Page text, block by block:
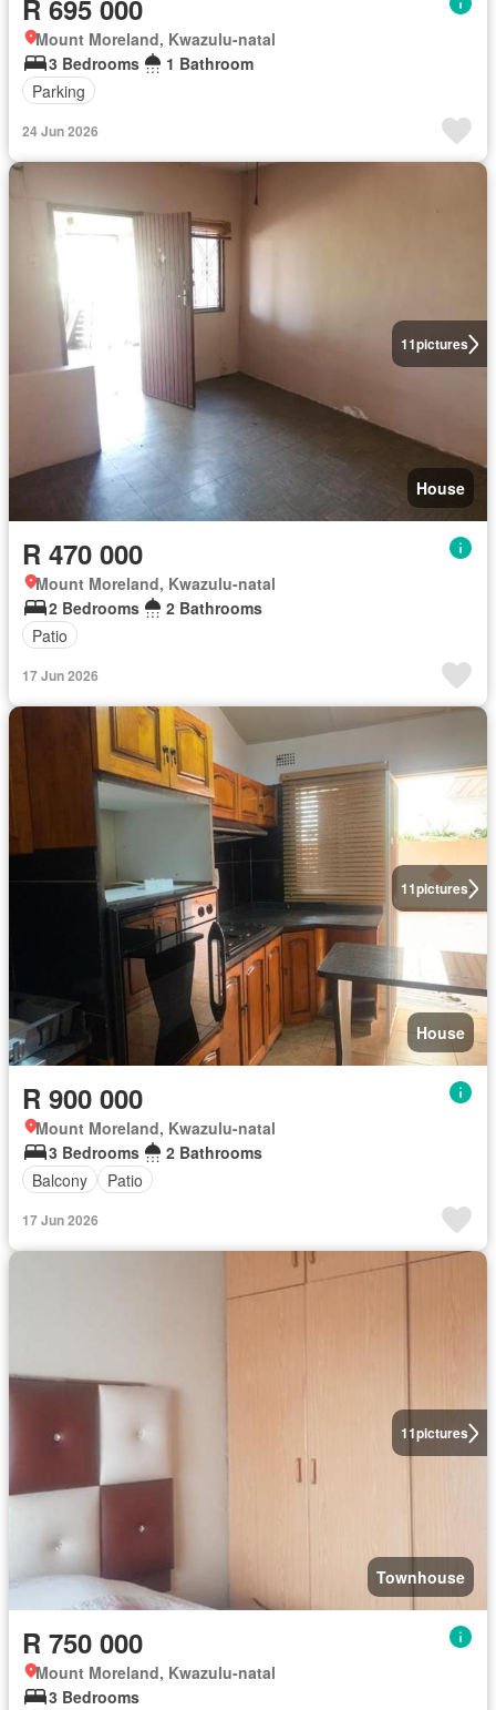
R 695 000
Mount Moreland, Kwazulu-natal
3 Bedrooms
1 Bathroom
Parking
24 Jun 2026
11pictures
House
R 470 000
Mount Moreland, Kwazulu-natal
2 Bedrooms
2 Bathrooms
Patio
17 Jun 2026
11pictures
House
R 900 000
Mount Moreland, Kwazulu-natal
3 Bedrooms
2 Bathrooms
Balcony
Patio
17 Jun 2026
11pictures
Townhouse
R 750 000
Mount Moreland, Kwazulu-natal
3 Bedrooms